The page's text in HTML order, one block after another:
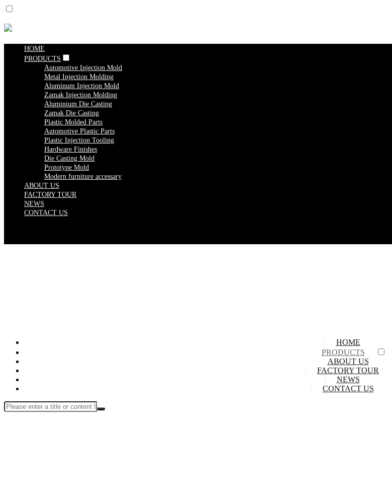
HOME
PRODUCTS
Automotive Injection Mold
Metal Injection Molding
Aluminum Injection Mold
Zamak Injection Molding
Aluminium Die Casting
Zamak Die Casting
Plastic Molded Parts
Automotive Plastic Parts
Plastic Injection Tooling
Hardware Finishes
Die Casting Mold
Prototype Mold
Modern furniture accessary
ABOUT US
FACTORY TOUR
NEWS
CONTACT US
HOME
PRODUCTS
ABOUT US
FACTORY TOUR
NEWS
CONTACT US